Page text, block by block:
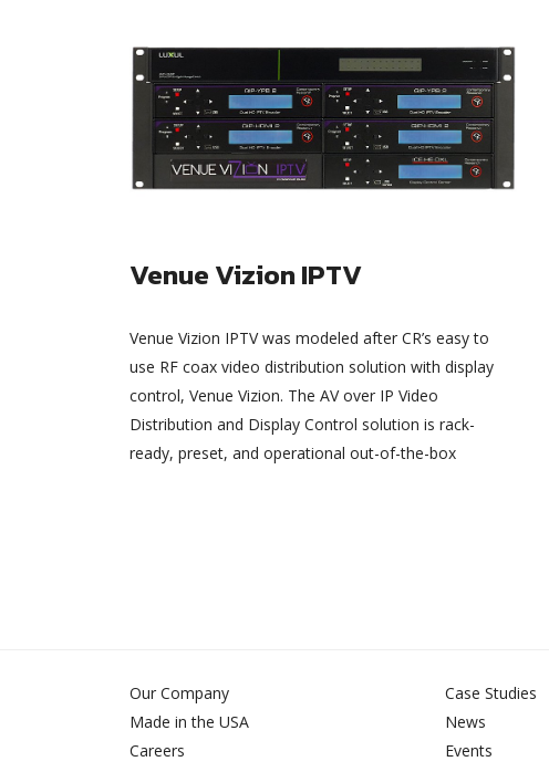
Venue Vizion IPTV
Venue Vizion IPTV was modeled after CR’s easy to
use RF coax video distribution solution with display
control, Venue Vizion. The AV over IP Video
Distribution and Display Control solution is rack-
ready, preset, and operational out-of-the-box
Our Company
Made in the USA
Careers
Case Studies
News
Events